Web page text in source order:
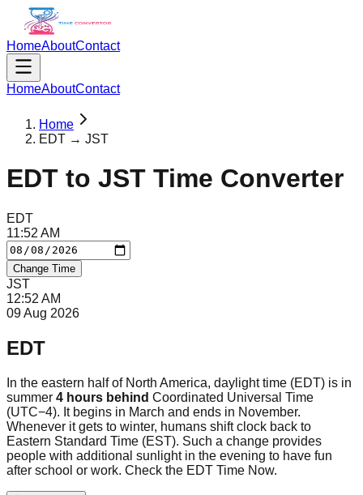
HomeAboutContact
HomeAboutContact
Home
EDT → JST
EDT to JST Time Converter
EDT
11:52 AM
Change Time
JST
12:52 AM
09 Aug 2026
EDT
In the eastern half of North America, daylight time (EDT) is in
summer 4 hours behind Coordinated Universal Time
(UTC−4). It begins in March and ends in November.
Whenever it gets to winter, humans shift clock back to
Eastern Standard Time (EST). Such a change provides
people with additional sunlight in the evening to have fun
after school or work. Check the EDT Time Now.